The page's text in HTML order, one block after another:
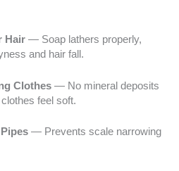
Hair — Soap lathers properly,
and hair fall.
Clothes — No mineral deposits
feel soft.
— Prevents scale narrowing